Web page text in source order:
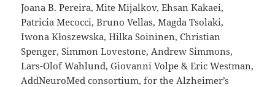
Joana B. Pereira, Mite Mijalkov, Ehsan Kakaei,
Patricia Mecocci, Bruno Vellas, Magda Tsolaki,
Iwona Kłoszewska, Hilka Soininen, Christian
Spenger, Simmon Lovestone, Andrew Simmons,
Lars-Olof Wahlund, Giovanni Volpe & Eric Westman,
AddNeuroMed consortium, for the Alzheimer’s